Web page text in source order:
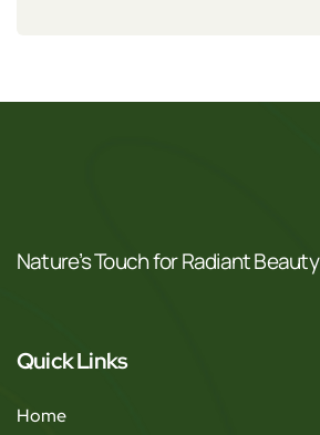
Nature’s Touch for Radiant Beauty
Quick Links
Home